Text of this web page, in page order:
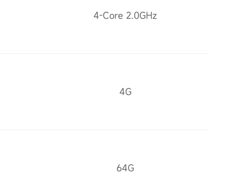
4-Core 2.0GHz
4G
64G